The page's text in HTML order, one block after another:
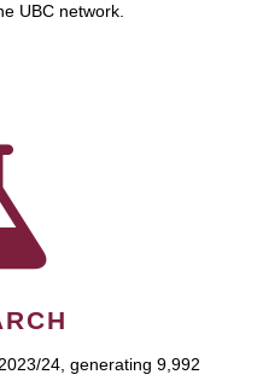
UBC network.
24, generating 9,992